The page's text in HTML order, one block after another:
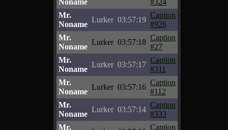
Noname
#324
Mr.
Noname
Lurker 03:57:19
Caption
#926
Mr.
Noname
Lurker 03:57:18
Caption
#27
Mr.
Noname
Lurker 03:57:17
Caption
#311
Mr.
Noname
Lurker 03:57:16
Caption
#112
Mr.
Noname
Lurker 03:57:14
Caption
#333
Mr.
Caption